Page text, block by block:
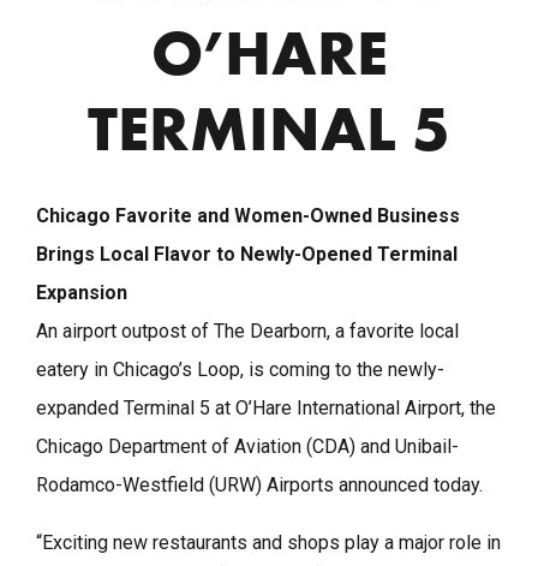
O’HARE
TERMINAL 5
Chicago Favorite and Women-Owned Business
Brings Local Flavor to Newly-Opened Terminal
Expansion
An airport outpost of The Dearborn, a favorite local
eatery in Chicago’s Loop, is coming to the newly-
expanded Terminal 5 at O’Hare International Airport, the
Chicago Department of Aviation (CDA) and Unibail-
Rodamco-Westfield (URW) Airports announced today.
“Exciting new restaurants and shops play a major role in